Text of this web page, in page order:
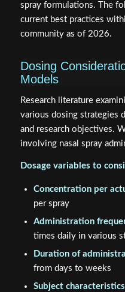
spray formulations. The
current best practices
community as of 2026.
Dosing
Models
Research literature
various dosing strategies
and research objectives.
involving nasal spray
Dosage variables to
Concentration per
per spray
Administration
times daily in various
Duration of
from days to weeks
Subject characteristics